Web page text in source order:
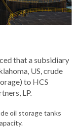
that a subsidiary
US, crude
to HCS
LP.
oil storage tanks